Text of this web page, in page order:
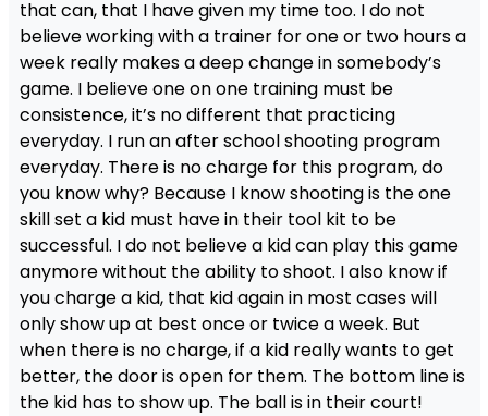
that can, that I have given my time too. I do not
believe working with a trainer for one or two hours a
week really makes a deep change in somebody’s
game. I believe one on one training must be
consistence, it’s no different that practicing
everyday. I run an after school shooting program
everyday. There is no charge for this program, do
you know why? Because I know shooting is the one
skill set a kid must have in their tool kit to be
successful. I do not believe a kid can play this game
anymore without the ability to shoot. I also know if
you charge a kid, that kid again in most cases will
only show up at best once or twice a week. But
when there is no charge, if a kid really wants to get
better, the door is open for them. The bottom line is
the kid has to show up. The ball is in their court!